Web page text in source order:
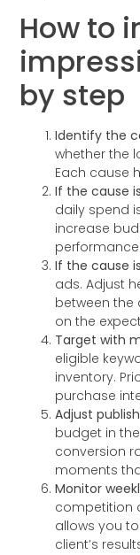
How to
by step
Identify the
whether the
Each cause
If the cause
daily spend
increase
performance.
If the cause
ads. Adjust
between the
on the
Target with
eligible
inventory.
purchase
Adjust
budget in
conversion
moments
Monitor
competition
allows you
client’s